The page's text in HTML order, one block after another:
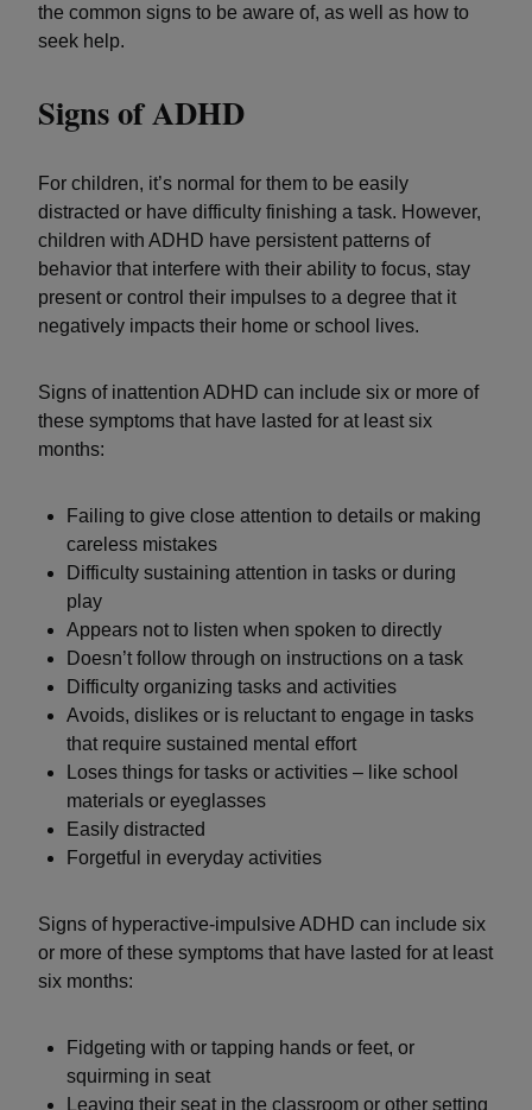
the common signs to be aware of, as well as how to
seek help.
Signs of ADHD
For children, it’s normal for them to be easily
distracted or have difficulty finishing a task. However,
children with ADHD have persistent patterns of
behavior that interfere with their ability to focus, stay
present or control their impulses to a degree that it
negatively impacts their home or school lives.
Signs of inattention ADHD can include six or more of
these symptoms that have lasted for at least six
months:
Failing to give close attention to details or making
careless mistakes
Difficulty sustaining attention in tasks or during
play
Appears not to listen when spoken to directly
Doesn’t follow through on instructions on a task
Difficulty organizing tasks and activities
Avoids, dislikes or is reluctant to engage in tasks
that require sustained mental effort
Loses things for tasks or activities – like school
materials or eyeglasses
Easily distracted
Forgetful in everyday activities
Signs of hyperactive-impulsive ADHD can include six
or more of these symptoms that have lasted for at least
six months:
Fidgeting with or tapping hands or feet, or
squirming in seat
Leaving their seat in the classroom or other setting